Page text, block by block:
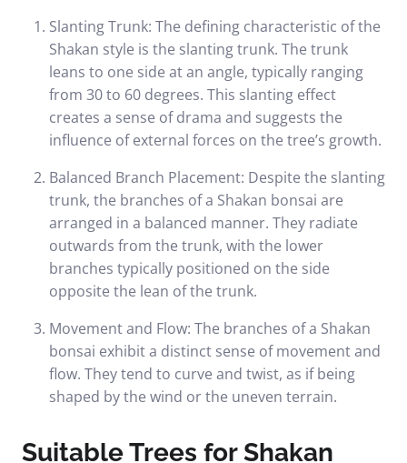
Slanting Trunk: The defining characteristic of the
Shakan style is the slanting trunk. The trunk
leans to one side at an angle, typically ranging
from 30 to 60 degrees. This slanting effect
creates a sense of drama and suggests the
influence of external forces on the tree’s growth.
Balanced Branch Placement: Despite the slanting
trunk, the branches of a Shakan bonsai are
arranged in a balanced manner. They radiate
outwards from the trunk, with the lower
branches typically positioned on the side
opposite the lean of the trunk.
Movement and Flow: The branches of a Shakan
bonsai exhibit a distinct sense of movement and
flow. They tend to curve and twist, as if being
shaped by the wind or the uneven terrain.
Suitable Trees for Shakan